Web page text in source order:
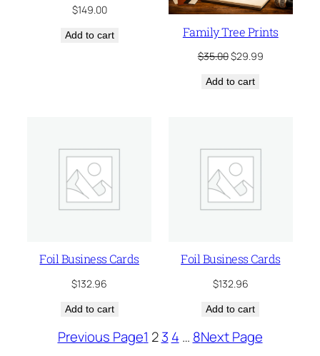
$149.00
Add to cart Family Tree Prints
$35.00Original
was:
$29.99Current
Add to cart
Foil Business Cards
$132.96
Add to cart
Foil Business Cards
$132.96
Add to cart
Previous Page1 2 3 4 … 8Next Page